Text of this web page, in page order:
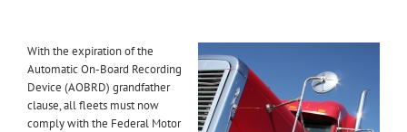
With the expiration of the
Automatic On-Board Recording
Device (AOBRD) grandfather
clause, all fleets must now
comply with the Federal Motor